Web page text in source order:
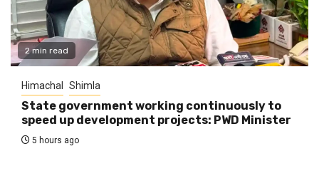
2 min read
Himachal Shimla
State government working continuously to
speed up development projects: PWD Minister
5 hours ago